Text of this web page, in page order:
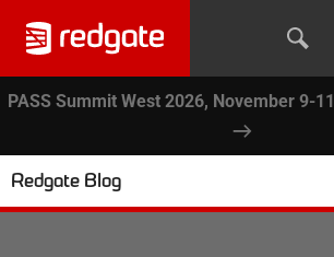
PASS Summit West 2026, November 9-11
Redgate Blog